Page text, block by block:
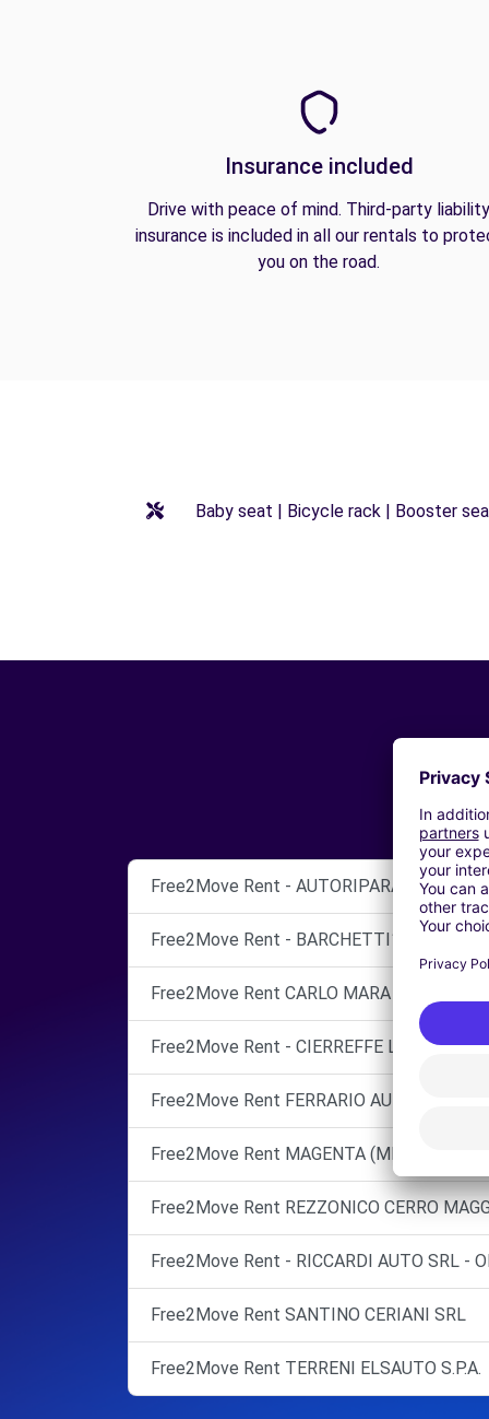
Insurance included
Drive with peace of mind. Third-party liability
insurance is included in all our rentals to
you on the road.
Baby seat | Bicycle rack | Booster
Free2Move Rent - AUTORIPARAZIONI
Free2Move Rent - BARCHETTI1 SPA -
Free2Move Rent CARLO MARA SILCAR SRL
Free2Move Rent - CIERREFFE LOMBARDIA
Free2Move Rent FERRARIO AUTO SRL
Free2Move Rent MAGENTA (MI)
Free2Move Rent REZZONICO CERRO
Free2Move Rent - RICCARDI AUTO SRL -
Free2Move Rent SANTINO CERIANI SRL
Free2Move Rent TERRENI ELSAUTO S.P.A.